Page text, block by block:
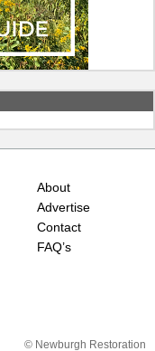
About
Advertise
Contact
FAQ’s
© Newburgh Restoration